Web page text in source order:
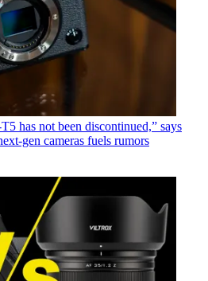
has not been discontinued,” says
gen cameras fuels rumors